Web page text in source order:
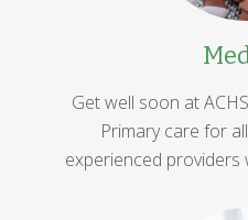
Get well soon at
Primary care for
experienced providers